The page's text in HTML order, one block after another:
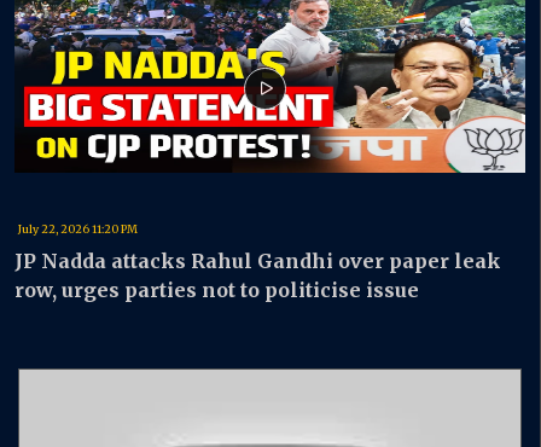
July 22, 2026 11:20 PM
JP Nadda attacks Rahul Gandhi over paper leak
row, urges parties not to politicise issue